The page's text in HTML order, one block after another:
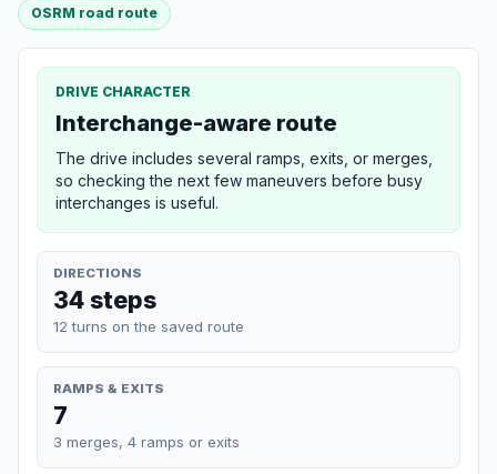
OSRM road route
DRIVE CHARACTER
Interchange-aware route
The drive includes several ramps, exits, or merges,
so checking the next few maneuvers before busy
interchanges is useful.
DIRECTIONS
34 steps
12 turns on the saved route
RAMPS & EXITS
7
3 merges, 4 ramps or exits